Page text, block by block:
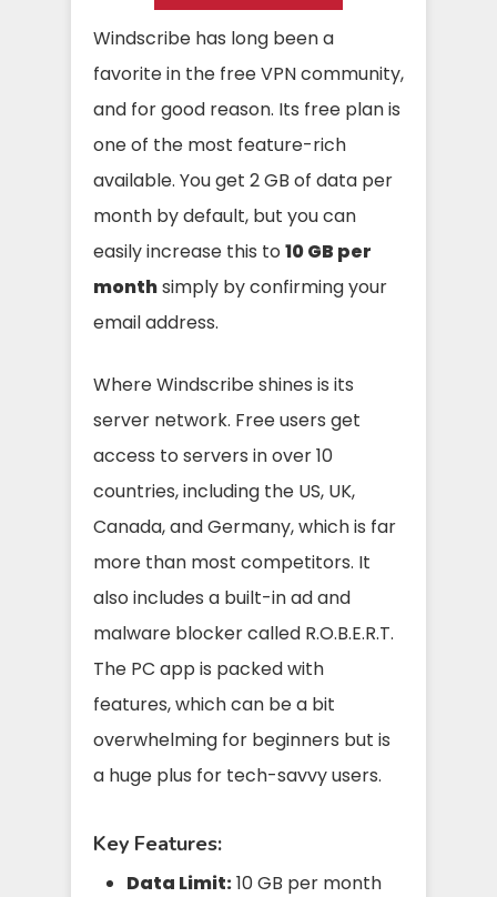
Windscribe has long been a
favorite in the free VPN community,
and for good reason. Its free plan is
one of the most feature-rich
available. You get 2 GB of data per
month by default, but you can
easily increase this to 10 GB per
monthsimply by confirming your
email address.
Where Windscribe shines is its
server network. Free users get
access to servers in over 10
countries, including the US, UK,
Canada, and Germany, which is far
more than most competitors. It
also includes a built-in ad and
malware blocker called R.O.B.E.R.T.
The PC app is packed with
features, which can be a bit
overwhelming for beginners but is
a huge plus for tech-savvy users.
Key Features:
Data Limit:10 GB per month